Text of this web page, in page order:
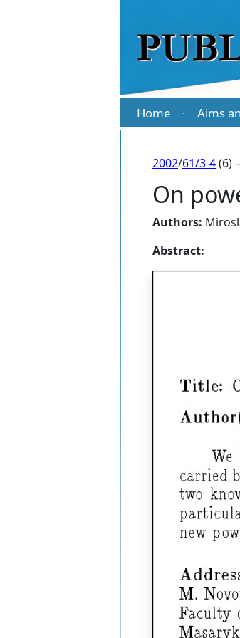
Home · Aims
2002/61/3-4(6)
On
Authors:
Abstract: